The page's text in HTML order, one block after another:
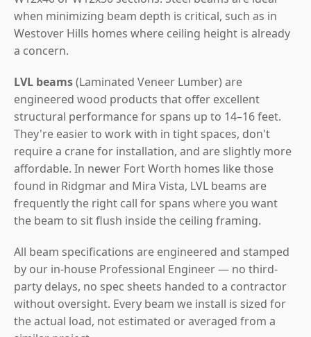
when minimizing beam depth is critical, such as in
Westover Hills homes where ceiling height is already
a concern.
LVL beams(Laminated Veneer Lumber) are
engineered wood products that offer excellent
structural performance for spans up to 14–16 feet.
They're easier to work with in tight spaces, don't
require a crane for installation, and are slightly more
affordable. In newer Fort Worth homes like those
found in Ridgmar and Mira Vista, LVL beams are
frequently the right call for spans where you want
the beam to sit flush inside the ceiling framing.
All beam specifications are engineered and stamped
by our in-house Professional Engineer — no third-
party delays, no spec sheets handed to a contractor
without oversight. Every beam we install is sized for
the actual load, not estimated or averaged from a